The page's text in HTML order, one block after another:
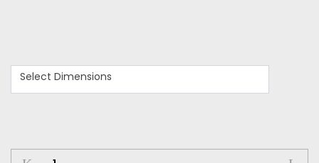
Select Dimensions